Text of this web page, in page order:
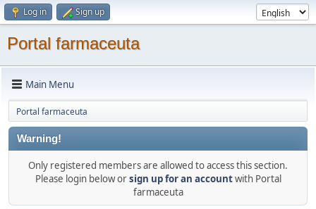
Log in Sign up
Portal farmaceuta
Main Menu
Portal farmaceuta
Warning!
Only registered members are allowed to access this section.
Please login below orsign up for an accountwith Portal
farmaceuta